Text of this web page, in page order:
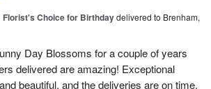
Florist's Choice for Birthdaydelivered to Brenham,
Day Blossoms for a couple of years
delivered are amazing! Exceptional
beautiful, and the deliveries are on time.